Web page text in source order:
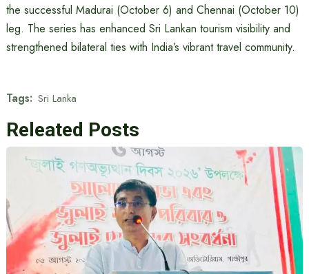
the successful Madurai (October 6) and Chennai (October 10)
leg. The series has enhanced Sri Lankan tourism visibility and
strengthened bilateral ties with India’s vibrant travel community.
Tags: Sri Lanka
Releated Posts